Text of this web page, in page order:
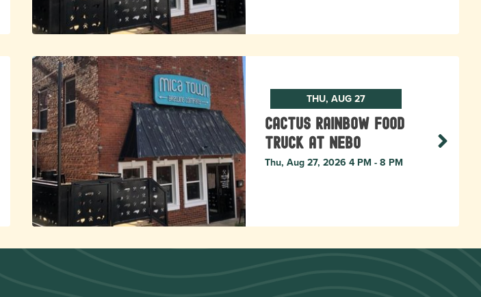
THU, AUG 27
Cactus Rainbow Food
Truck at Nebo
Thu, Aug 27, 2026 4 PM - 8 PM